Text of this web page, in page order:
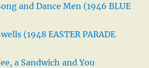
and Dance Men (1946 BLUE
(1948 EASTER PARADE
a Sandwich and You